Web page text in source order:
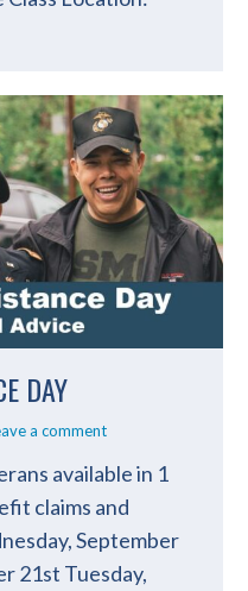
DAY
a comment
available in 1
claims and
September
21st Tuesday,